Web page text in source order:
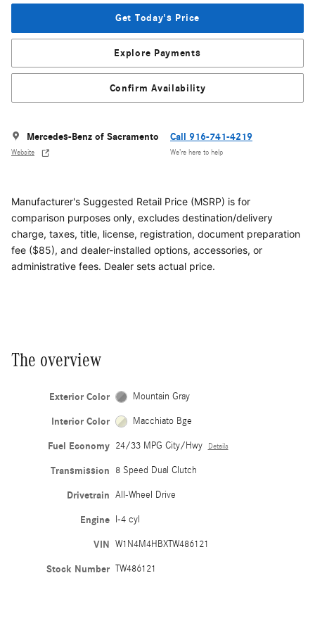
Get Today's Price
Explore Payments
Confirm Availability
Mercedes-Benz of Sacramento
Website
Call 916-741-4219
We’re here to help
Manufacturer's Suggested Retail Price (MSRP) is for
comparison purposes only, excludes destination/delivery
charge, taxes, title, license, registration, document preparation
fee ($85), and dealer-installed options, accessories, or
administrative fees. Dealer sets actual price.
The overview
Exterior Color Mountain Gray
Interior Color Macchiato Bge
Fuel Economy 24/33 MPG City/Hwy Details
Transmission 8 Speed Dual Clutch
Drivetrain All-Wheel Drive
Engine I-4 cyl
VIN W1N4M4HBXTW486121
Stock Number TW486121